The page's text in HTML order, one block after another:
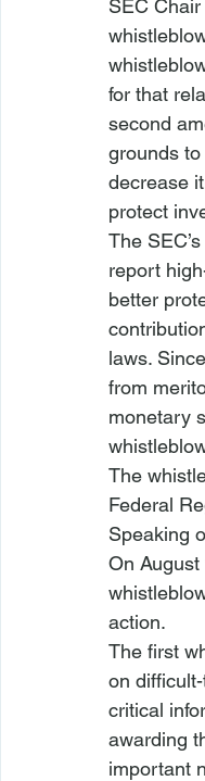
SEC
for that
second
grounds
decrease
protect
The
report
better
laws.
from
monetary
The
Federal
Speaking
On
action.
The first
on
critical
awarding
important